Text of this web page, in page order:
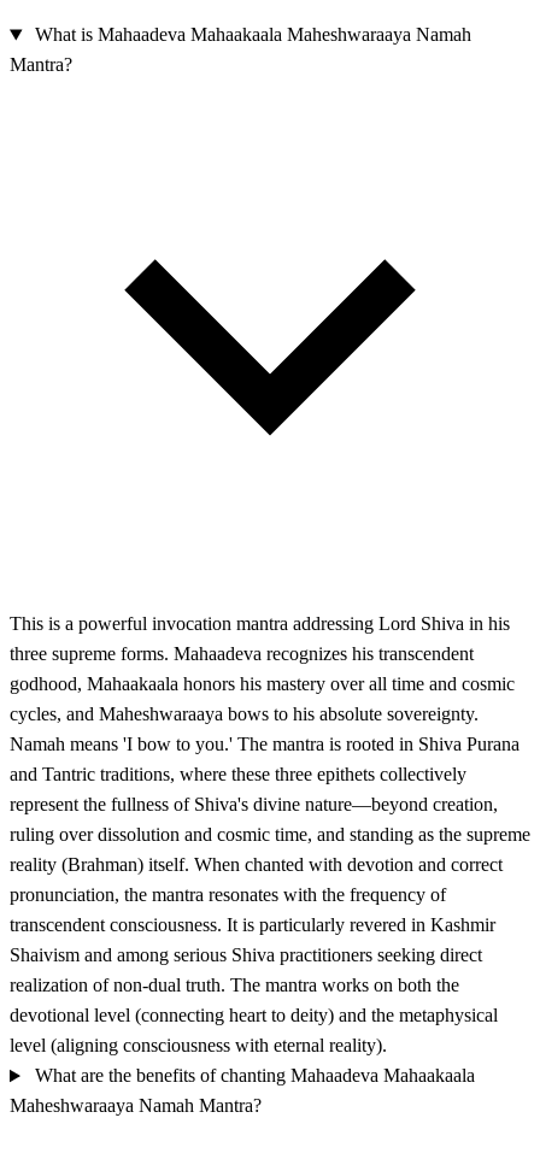
What is Mahaadeva Mahaakaala Maheshwaraaya Namah
Mantra?
This is a powerful invocation mantra addressing Lord Shiva in his
three supreme forms. Mahaadeva recognizes his transcendent
godhood, Mahaakaala honors his mastery over all time and cosmic
cycles, and Maheshwaraaya bows to his absolute sovereignty.
Namah means 'I bow to you.' The mantra is rooted in Shiva Purana
and Tantric traditions, where these three epithets collectively
represent the fullness of Shiva's divine nature—beyond creation,
ruling over dissolution and cosmic time, and standing as the supreme
reality (Brahman) itself. When chanted with devotion and correct
pronunciation, the mantra resonates with the frequency of
transcendent consciousness. It is particularly revered in Kashmir
Shaivism and among serious Shiva practitioners seeking direct
realization of non-dual truth. The mantra works on both the
devotional level (connecting heart to deity) and the metaphysical
level (aligning consciousness with eternal reality).
What are the benefits of chanting Mahaadeva Mahaakaala
Maheshwaraaya Namah Mantra?